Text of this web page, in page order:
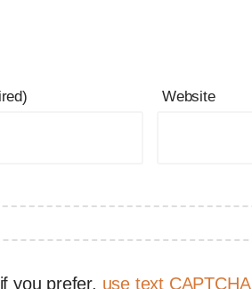
Website
you prefer, use text CAPTCHA